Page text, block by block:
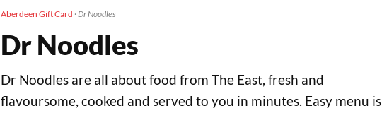
Aberdeen Gift Card ·Dr Noodles
Dr Noodles
Dr Noodles are all about food from The East, fresh and
flavoursome, cooked and served to you in minutes. Easy menu is